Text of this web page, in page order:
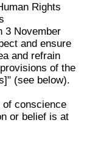
Rights
3 November
and ensure
and refrain
of the
(see below).
conscience
or belief is at